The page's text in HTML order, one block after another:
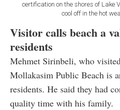
certification on the shores of Lake
cool off in the hot
Visitor calls beach a
residents
Mehmet Sirinbeli, who
Mollakasim Public Beach is
residents. He said they had
quality time with his family.